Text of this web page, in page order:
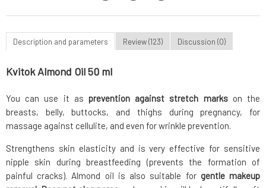
Description and parameters Review (123) Discussion (0)
Kvitok Almond Oil 50 ml
You can use it as prevention against stretch markson the
breasts, belly, buttocks, and thighs during pregnancy, for
massage against cellulite, and even for wrinkle prevention.
Strengthens skin elasticity and is very effective for sensitive
nipple skin during breastfeeding (prevents the formation of
painful cracks). Almond oil is also suitable for gentle makeup